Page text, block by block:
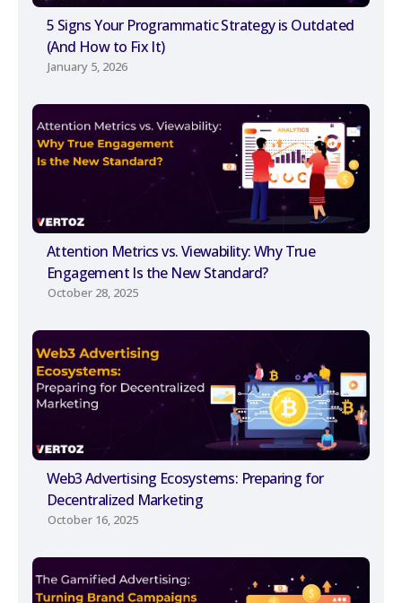
5 Signs Your Programmatic Strategy is Outdated
(And How to Fix It)
January 5, 2026
Attention Metrics vs. Viewability: Why True
Engagement Is the New Standard?
October 28, 2025
Web3 Advertising Ecosystems: Preparing for
Decentralized Marketing
October 16, 2025